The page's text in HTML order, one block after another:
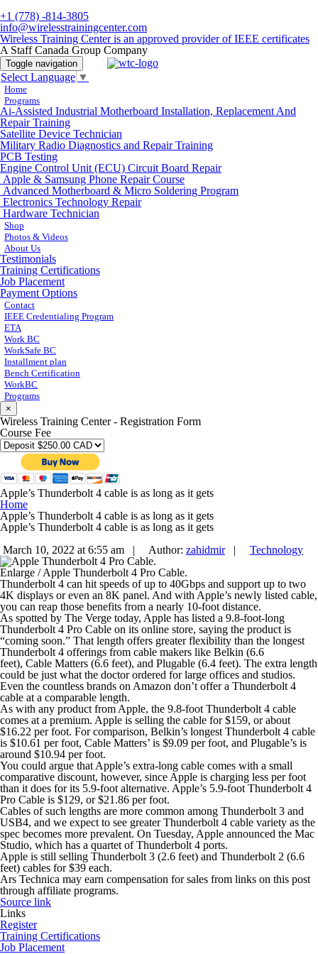
+1 (778) -814-3805
info@wirelesstrainingcenter.com
Wireless Training Center is an approved provider of IEEE certificates
A Staff Canada Group Company
Toggle navigation
Select Language ▼
Home
Programs
Ai-Assisted Industrial Motherboard Installation, Replacement And
Repair Training
Satellite Device Technician
Military Radio Diagnostics and Repair Training
PCB Testing
Engine Control Unit (ECU) Circuit Board Repair
Apple & Samsung Phone Repair Course
Advanced Motherboard & Micro Soldering Program
Electronics Technology Repair
Hardware Technician
Shop
Photos & Videos
About Us
Testimonials
Training Certifications
Job Placement
Payment Options
Contact
IEEE Credentialing Program
ETA
Work BC
WorkSafe BC
Installment plan
Bench Certification
WorkBC
Programs
×
Wireless Training Center - Registration Form
Course Fee
Apple’s Thunderbolt 4 cable is as long as it gets
Home
Apple’s Thunderbolt 4 cable is as long as it gets
Apple’s Thunderbolt 4 cable is as long as it gets
March 10, 2022 at 6:55 am |
Author: zahidmir|
Technology
Enlarge /Apple Thunderbolt 4 Pro Cable.
Thunderbolt 4 can hit speeds of up to 40Gbps and support up to two
4K displays or even an 8K panel. And with Apple’s newly listed cable,
you can reap those benefits from a nearly 10-foot distance.
As spotted by The Verge today, Apple has listed a 9.8-foot-long
Thunderbolt 4 Pro Cable on its online store, saying the product is
“coming soon.” That length offers greater flexibility than the longest
Thunderbolt 4 offerings from cable makers like Belkin (6.6
feet), Cable Matters (6.6 feet), and Plugable (6.4 feet). The extra length
could be just what the doctor ordered for large offices and studios.
Even the countless brands on Amazon don’t offer a Thunderbolt 4
cable at a comparable length.
As with any product from Apple, the 9.8-foot Thunderbolt 4 cable
comes at a premium. Apple is selling the cable for $159, or about
$16.22 per foot. For comparison, Belkin’s longest Thunderbolt 4 cable
is $10.61 per foot, Cable Matters’ is $9.09 per foot, and Plugable’s is
around $10.94 per foot.
You could argue that Apple’s extra-long cable comes with a small
comparative discount, however, since Apple is charging less per foot
than it does for its 5.9-foot alternative. Apple’s 5.9-foot Thunderbolt 4
Pro Cable is $129, or $21.86 per foot.
Cables of such lengths are more common among Thunderbolt 3 and
USB4, and we expect to see greater Thunderbolt 4 cable variety as the
spec becomes more prevalent. On Tuesday, Apple announced the Mac
Studio, which has a quartet of Thunderbolt 4 ports.
Apple is still selling Thunderbolt 3 (2.6 feet) and Thunderbolt 2 (6.6
feet) cables for $39 each.
Ars Technica may earn compensation for sales from links on this post
through affiliate programs.
Source link
Links
Register
Training Certifications
Job Placement